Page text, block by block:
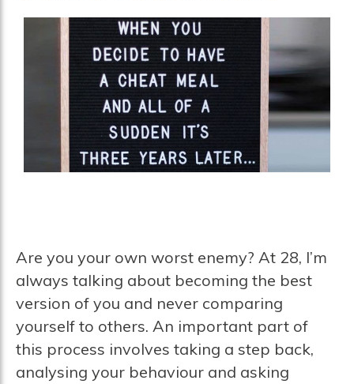
Are you your own worst enemy? At 28, I’m
always talking about becoming the best
version of you and never comparing
yourself to others. An important part of
this process involves taking a step back,
analysing your behaviour and asking